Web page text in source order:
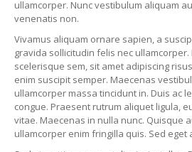
ullamcorper. Nunc vestibulum aliquam
venenatis non.
Vivamus aliquam ornare sapien, a
gravida sollicitudin felis nec ullamcorper.
scelerisque sem, sit amet adipiscing
enim suscipit semper. Maecenas
ullamcorper massa tincidunt in. Duis ac
congue. Praesent rutrum aliquet ligula,
vitae. Maecenas in nulla nunc. Quisque
ullamcorper enim fringilla quis. Sed eget